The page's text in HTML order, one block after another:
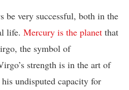
very successful, both in the
life. Mercury is the planet that
the symbol of
strength is in the art of
undisputed capacity for